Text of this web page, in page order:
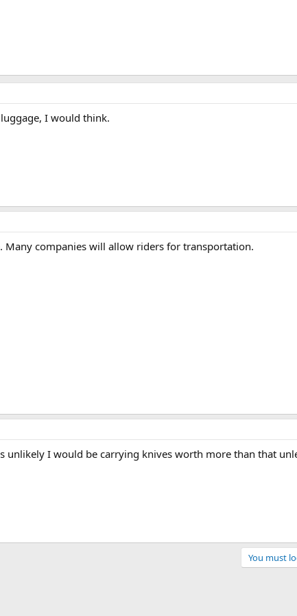
I would think.
Many companies will allow riders for transportation.
I would be carrying knives worth more than that
You must